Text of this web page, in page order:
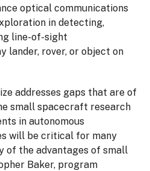
optical communications
in detecting,
line-of-sight
lander, rover, or object on
addresses gaps that are of
small spacecraft research
in autonomous
will be critical for many
of the advantages of small
Baker, program